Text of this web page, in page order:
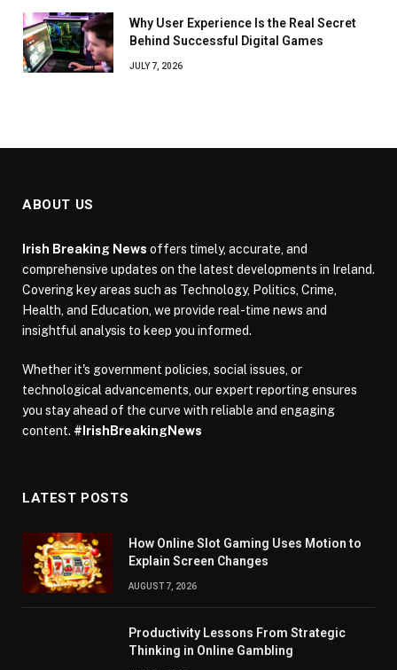
Why User Experience Is the Real Secret
Behind Successful Digital Games
JULY 7, 2026
ABOUT US
Irish Breaking News offers timely, accurate, and
comprehensive updates on the latest developments in Ireland.
Covering key areas such as Technology, Politics, Crime,
Health, and Education, we provide real-time news and
insightful analysis to keep you informed.
Whether it's government policies, social issues, or
technological advancements, our expert reporting ensures
you stay ahead of the curve with reliable and engaging
content. #IrishBreakingNews
LATEST POSTS
How Online Slot Gaming Uses Motion to
Explain Screen Changes
AUGUST 7, 2026
Productivity Lessons From Strategic
Thinking in Online Gambling